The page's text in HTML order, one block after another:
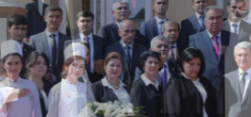
Discover the world of
possibility with MSIT!